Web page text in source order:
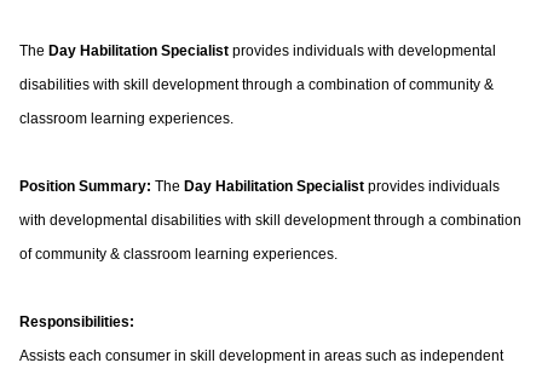
The Day Habilitation Specialist provides individuals with developmental
disabilities with skill development through a combination of community &
classroom learning experiences.
Position Summary: The Day Habilitation Specialist provides individuals
with developmental disabilities with skill development through a combination
of community & classroom learning experiences.
Responsibilities:
Assists each consumer in skill development in areas such as independent